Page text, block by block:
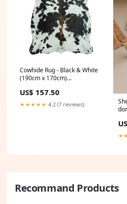
Cowhide Rug - Black & White
(190cm x 170cm)
US$ 157.50
★★★★★ 4.2 (7 reviews)
Recommand Products